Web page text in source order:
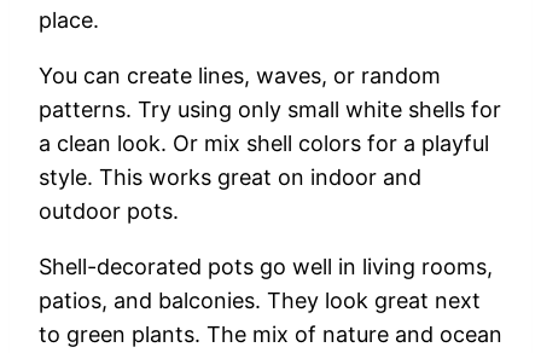
place.
You can create lines, waves, or random
patterns. Try using only small white shells for
a clean look. Or mix shell colors for a playful
style. This works great on indoor and
outdoor pots.
Shell-decorated pots go well in living rooms,
patios, and balconies. They look great next
to green plants. The mix of nature and ocean